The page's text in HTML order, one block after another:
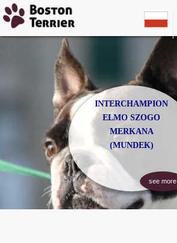
INTERCHAMPION
ELMO SZOGO
MERKANA
(MUNDEK)
see more